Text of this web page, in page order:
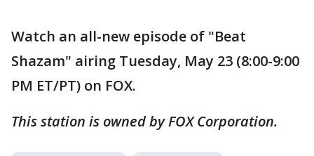
Watch an all-new episode of "Beat
Shazam" airing Tuesday, May 23 (8:00-9:00
PM ET/PT) on FOX.
This station is owned by FOX Corporation.